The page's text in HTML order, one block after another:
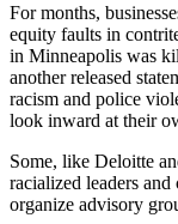
For months,
equity faults in
in Minneapolis was
another released
racism and police
look inward at their
Some, like Deloitte
racialized leaders
organize advisory